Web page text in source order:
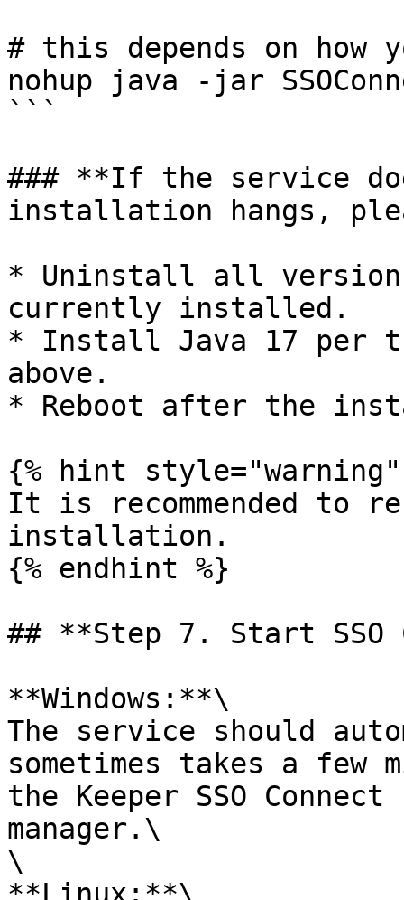
# this depends on
nohup java -jar
```
### **If the service
installation hangs,
* Uninstall all
currently installed.
* Install Java 17 per
above.
* Reboot after the
{% hint style="warning"
It is recommended to
installation.
{% endhint %}
## **Step 7. Start SSO
**Windows:**\
The service should
sometimes takes a few
the Keeper SSO
manager.\
\